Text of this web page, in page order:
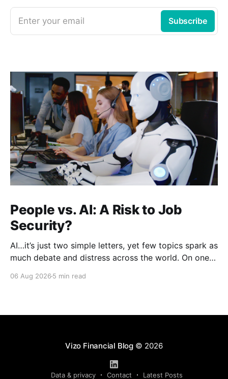
Enter your email Subscribe
People vs. AI: A Risk to Job
Security?
AI…it’s just two simple letters, yet few topics spark as
much debate and distress across the world. On one
complex concepts, summarizes data in an instant and
06 Aug 2026 5 min read
Vizo Financial Blog© 2026
Data & privacy Contact Latest Posts